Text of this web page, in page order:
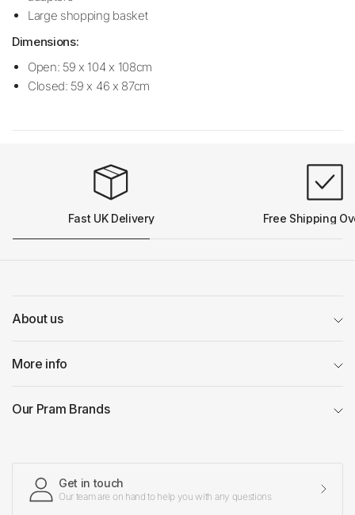
Large shopping basket
Dimensions:
Open: 59 x 104 x 108cm
Closed: 59 x 46 x 87cm
Fast UK Delivery Free Shipping
About us
More info
Our Pram Brands
Get in touch
Our team are on hand to help you with any questions